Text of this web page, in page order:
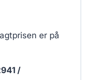
er på
/